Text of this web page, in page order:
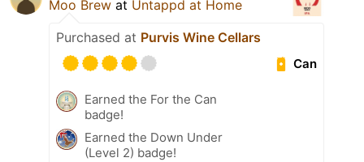
Moo Brew at Untappd at Home
Purchased at Purvis Wine Cellars
Can
Earned the For the Can
badge!
Earned the Down Under
(Level 2) badge!